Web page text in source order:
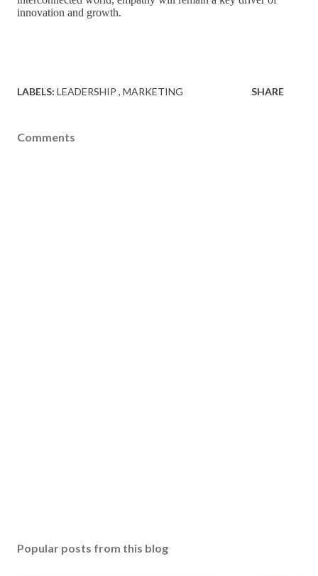
innovation and growth.
LABELS: LEADERSHIP MARKETING SHARE
Comments
Popular posts from this blog